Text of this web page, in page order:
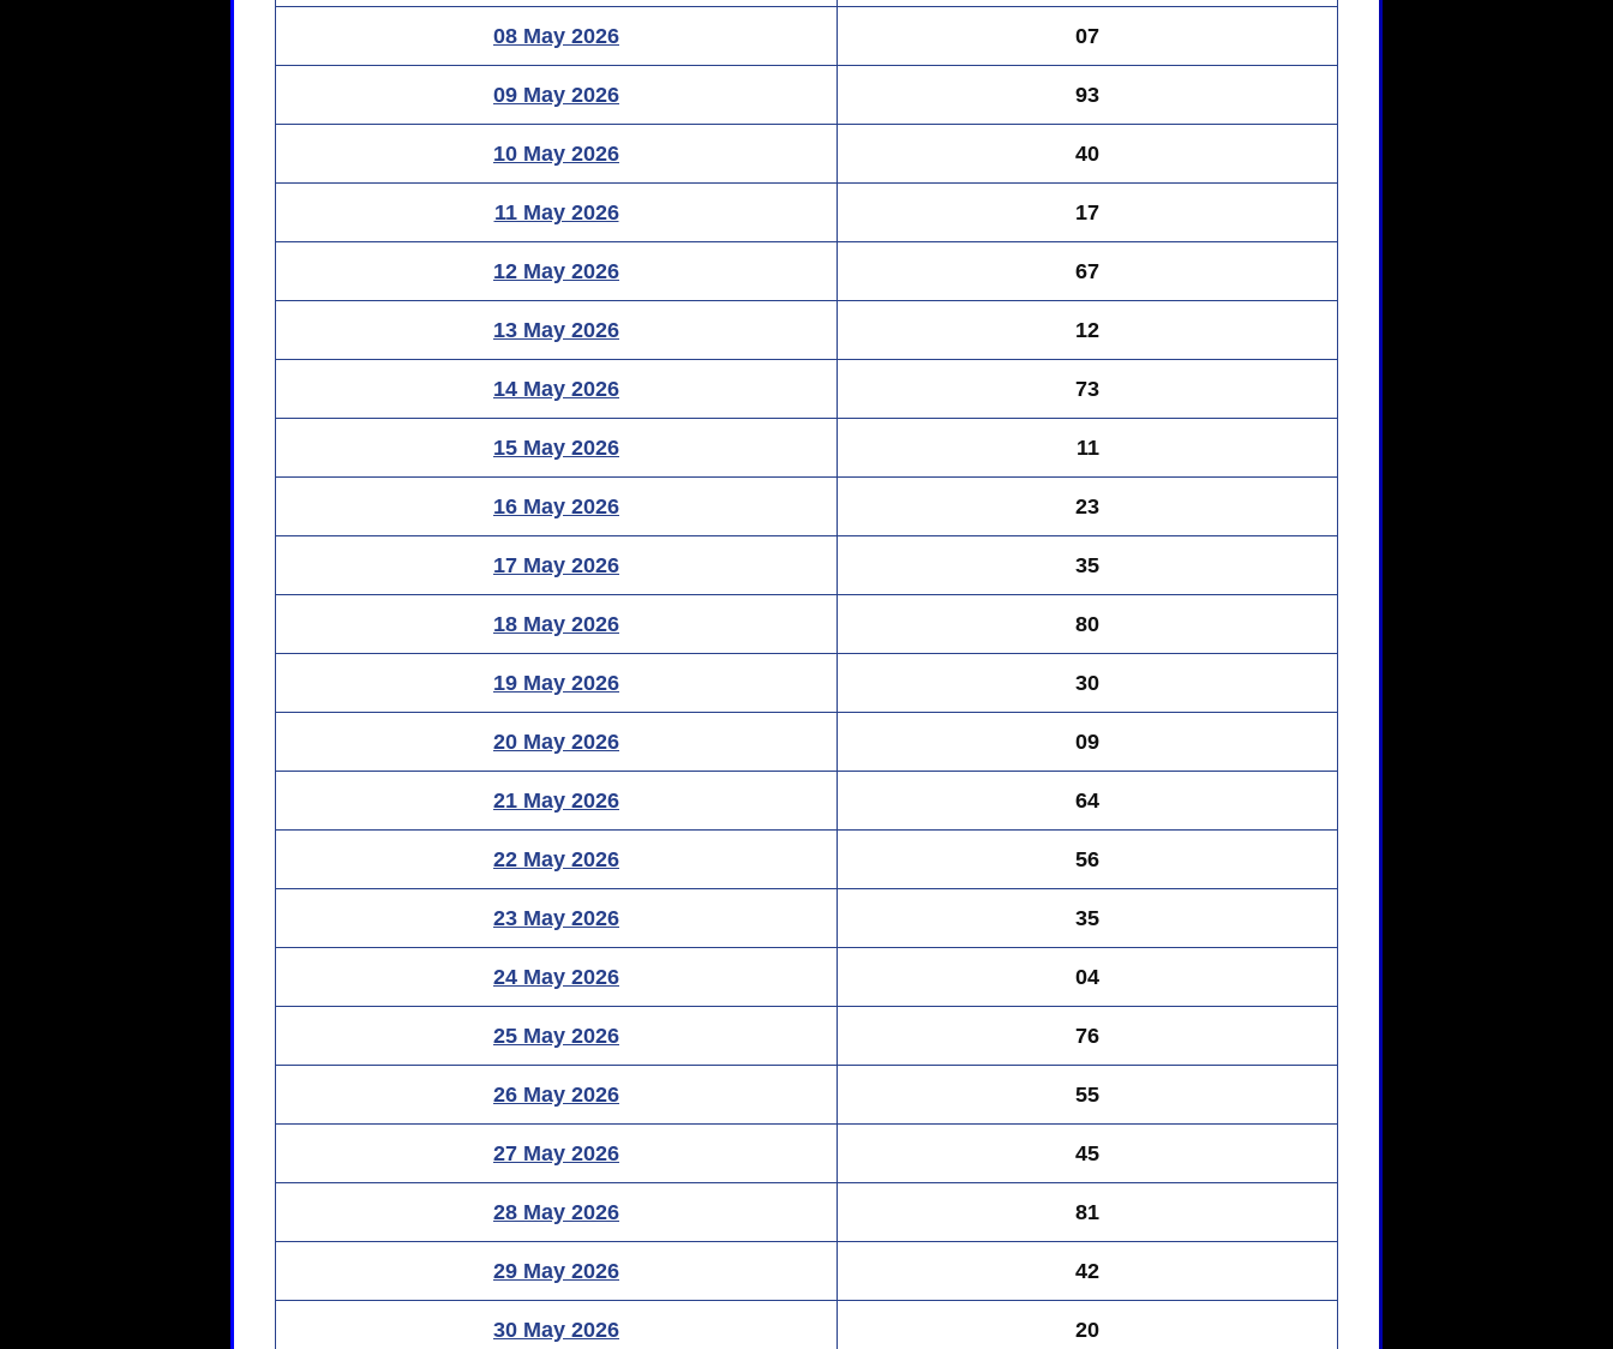
08 May 2026 07
09 May 2026 93
10 May 2026 40
11 May 2026 17
12 May 2026 67
13 May 2026 12
14 May 2026 73
15 May 2026 11
16 May 2026 23
17 May 2026 35
18 May 2026 80
19 May 2026 30
20 May 2026 09
21 May 2026 64
22 May 2026 56
23 May 2026 35
24 May 2026 04
25 May 2026 76
26 May 2026 55
27 May 2026 45
28 May 2026 81
29 May 2026 42
30 May 2026 20